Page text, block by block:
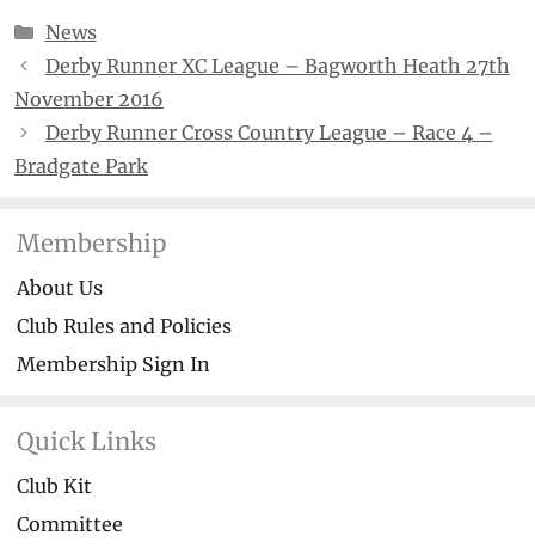
Categories
News
Derby Runner XC League – Bagworth Heath 27th
November 2016
Derby Runner Cross Country League – Race 4 –
Bradgate Park
Membership
About Us
Club Rules and Policies
Membership Sign In
Quick Links
Club Kit
Committee